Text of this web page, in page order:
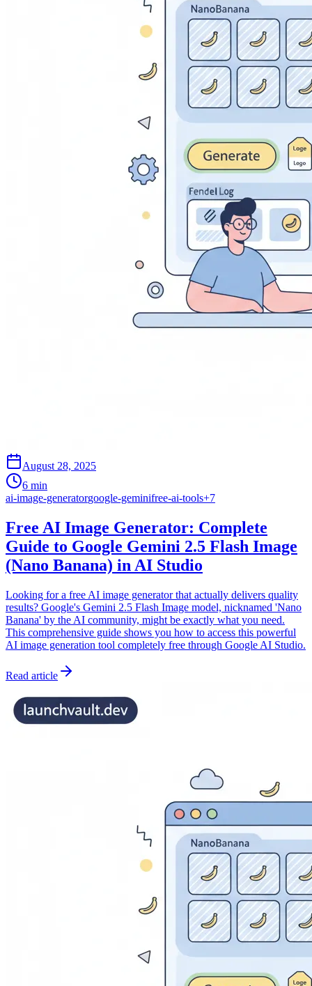
August 28, 2025
6 min
ai-image-generatorgoogle-geminifree-ai-tools+7
Free AI Image Generator: Complete
Guide to Google Gemini 2.5 Flash Image
(Nano Banana) in AI Studio
Looking for a free AI image generator that actually delivers quality
results? Google's Gemini 2.5 Flash Image model, nicknamed 'Nano
Banana' by the AI community, might be exactly what you need.
This comprehensive guide shows you how to access this powerful
AI image generation tool completely free through Google AI Studio.
Read article